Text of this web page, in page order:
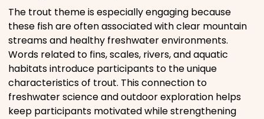
The trout theme is especially engaging because
these fish are often associated with clear mountain
streams and healthy freshwater environments.
Words related to fins, scales, rivers, and aquatic
habitats introduce participants to the unique
characteristics of trout. This connection to
freshwater science and outdoor exploration helps
keep participants motivated while strengthening